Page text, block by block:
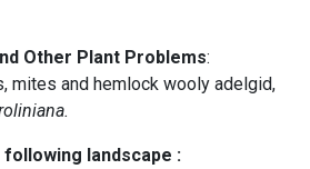
Other Plant Problems:
mites and hemlock wooly adelgid,
landscape :